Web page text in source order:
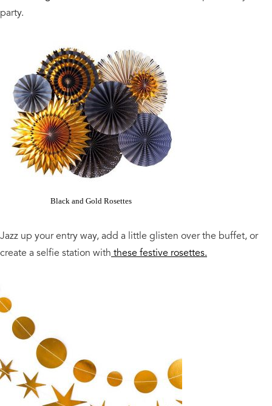
party.
Black and Gold Rosettes
Jazz up your entry way, add a little glisten over the buffet, or
create a selfie station with these festive rosettes.